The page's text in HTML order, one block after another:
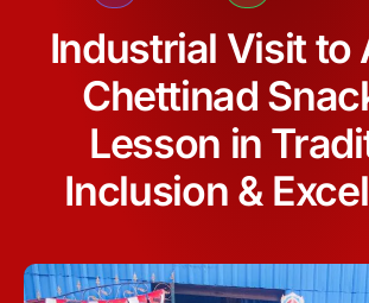
Industrial Visit to
Chettinad
Lesson in
Inclusion &